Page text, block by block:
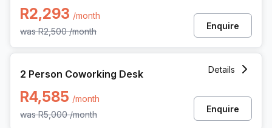
R2,293 /month
wasR2,500 /month
Enquire
2 Person Coworking Desk
R4,585 /month
wasR5,000 /month
Details
Enquire